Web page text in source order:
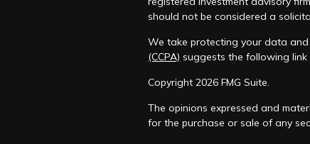
should not be considered a
We take protecting your data and
(CCPA) suggests the following
Copyright 2026 FMG Suite.
The opinions expressed and
for the purchase or sale of any